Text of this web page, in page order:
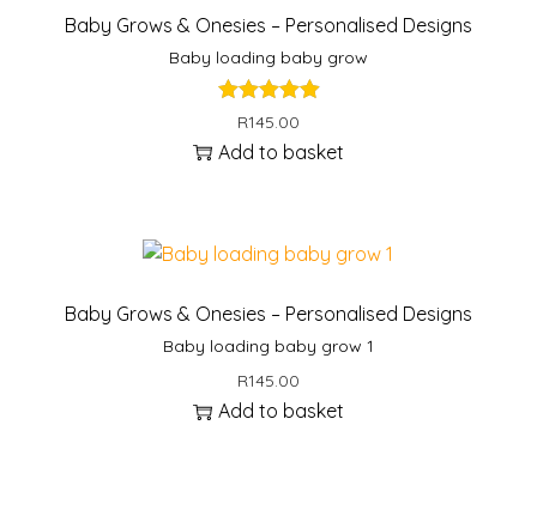
Baby Grows & Onesies – Personalised Designs
Baby loading baby grow
R145.00
Add to basket
Baby Grows & Onesies – Personalised Designs
Baby loading baby grow 1
R145.00
Add to basket